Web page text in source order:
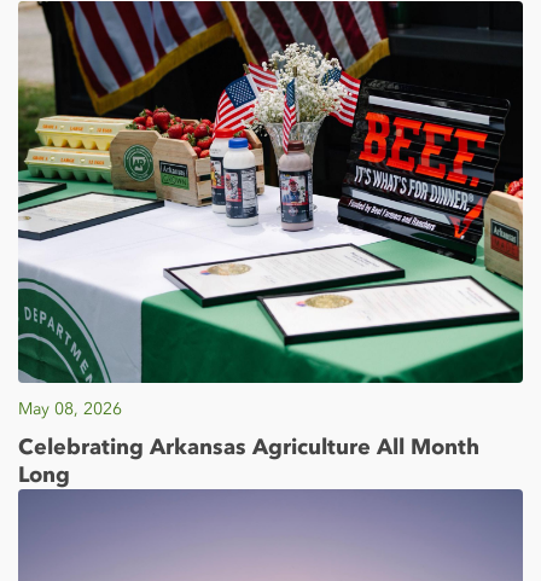
May 08, 2026
Celebrating Arkansas Agriculture All Month
Long